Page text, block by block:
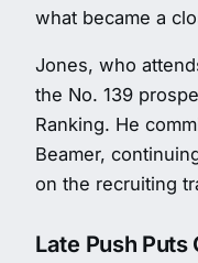
what became a
Jones, who
the No. 139
Ranking. He
Beamer,
on the recruiting
Late Push Puts